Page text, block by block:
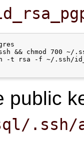
&& chmod 700 ~/
-t rsa -f ~/.ssh/
public
.ssh/